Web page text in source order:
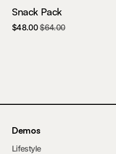
Snack Pack
$64.00
$48.00
Demos
Lifestyle